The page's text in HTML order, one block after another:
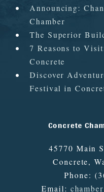
Announcing:
Chamber
The Superior
7 Reasons to
Concrete
Discover
Festival in
Concrete
45770 Main
Concrete,
Phone:
Email: